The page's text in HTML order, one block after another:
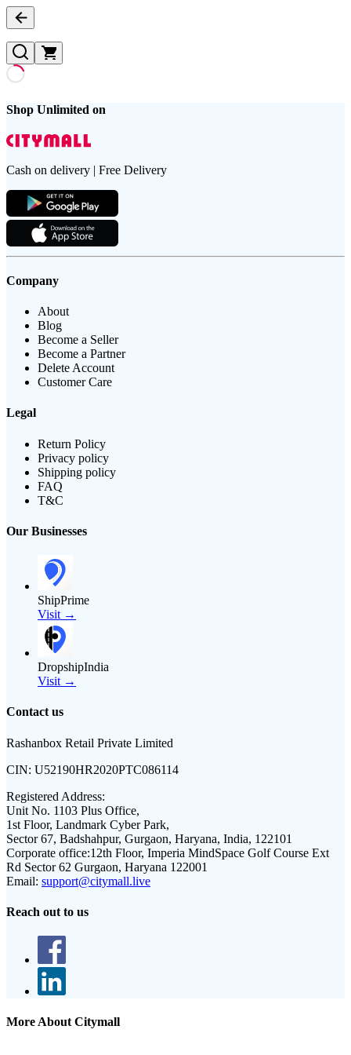
Shop Unlimited on
Cash on delivery | Free Delivery
Company
About
Blog
Become a Seller
Become a Partner
Delete Account
Customer Care
Legal
Return Policy
Privacy policy
Shipping policy
FAQ
T&C
Our Businesses
ShipPrime
Visit →
DropshipIndia
Visit →
Contact us
Rashanbox Retail Private Limited
CIN: U52190HR2020PTC086114
Registered Address:
Unit No. 1103 Plus Office,
1st Floor, Landmark Cyber Park,
Sector 67, Badshahpur, Gurgaon, Haryana, India, 122101
Corporate office:12th Floor, Imperia MindSpace Golf Course Ext
Rd Sector 62 Gurgaon, Haryana 122001
Email: support@citymall.live
Reach out to us
More About Citymall